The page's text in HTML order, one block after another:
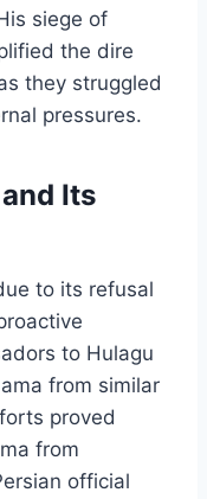
siege of
the dire
they struggled
pressures.
Its
to its refusal
to Hulagu
from similar
proved
from
official